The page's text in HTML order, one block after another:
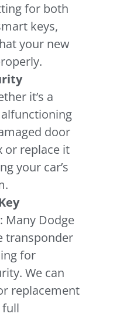
for both
keys,
your new
it’s a
door
or replace it
your car’s
: Many Dodge
transponder
for
We can
replacement
full